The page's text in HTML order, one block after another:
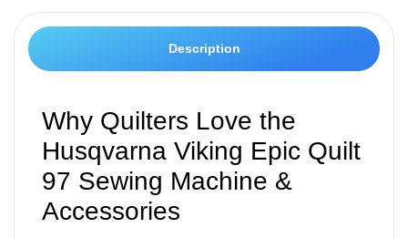
Description
Why Quilters Love the
Husqvarna Viking Epic Quilt
97 Sewing Machine &
Accessories